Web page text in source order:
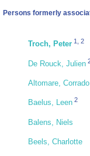
Persons formerly
Troch, Peter 1, 2
De Rouck, Julien
Altomare, Corrado
Baelus, Leen 2
Balens, Niels
Beels, Charlotte